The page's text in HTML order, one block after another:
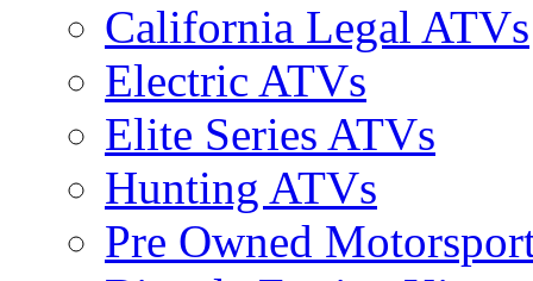
California Legal ATVs
Electric ATVs
Elite Series ATVs
Hunting ATVs
Pre Owned